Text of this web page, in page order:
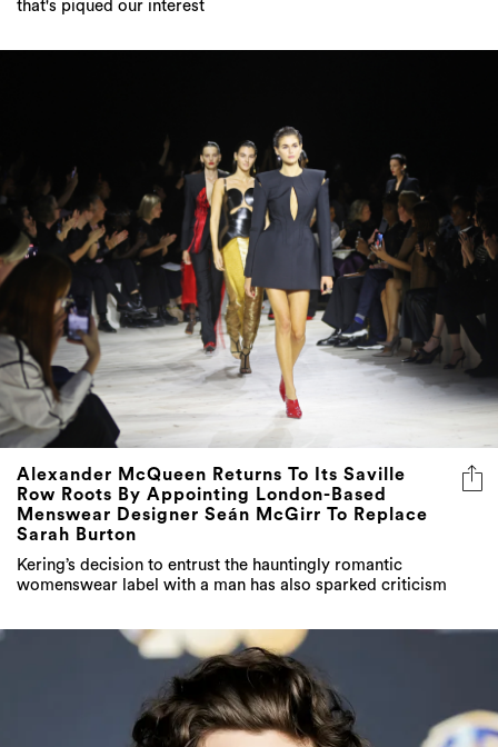
that's piqued our interest
Alexander McQueen Returns To Its Saville
Row Roots By Appointing London-Based
Menswear Designer Seán McGirr To Replace
Sarah Burton
Kering’s decision to entrust the hauntingly romantic
womenswear label with a man has also sparked criticism